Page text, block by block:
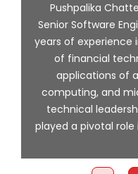
Pushpalika
Senior Software
years of experience
of financial
applications of
computing, and
technical
played a pivotal